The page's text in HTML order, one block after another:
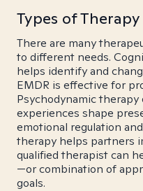
Types of Therapy
There are many
to different needs.
helps identify and
EMDR is effective for
Psychodynamic
experiences shape
emotional regulation
therapy helps partners
qualified therapist can
—or combination of
goals.